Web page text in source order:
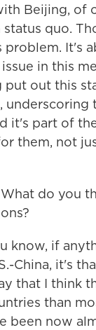
Beijing, of
quo.
It's
in this
out this
underscoring
it's part of
them, not
What do you
know, if
China, it's
that I think
than
been now